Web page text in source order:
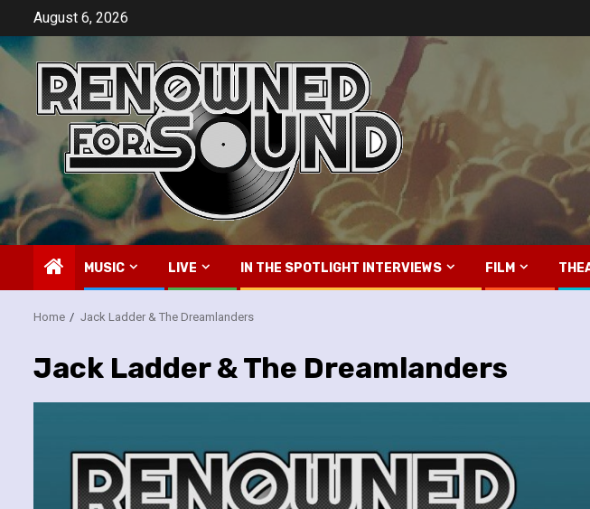
content
August 6, 2026
MUSIC LIVE IN THE SPOTLIGHT INTERVIEWS FILM
Home Jack Ladder & The Dreamlanders
Jack Ladder & The Dreamlanders